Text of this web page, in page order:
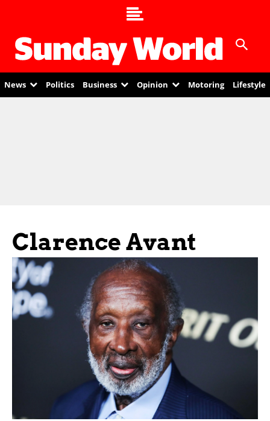
News Politics Business Opinion Motoring Lifestyle
Clarence Avant